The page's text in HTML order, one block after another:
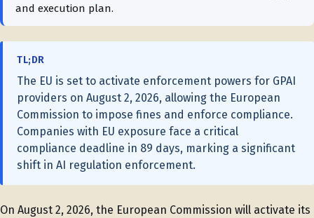
and execution plan.
TL;DR
The EU is set to activate enforcement powers for GPAI
providers on August 2, 2026, allowing the European
Commission to impose fines and enforce compliance.
Companies with EU exposure face a critical
compliance deadline in 89 days, marking a significant
shift in AI regulation enforcement.
On August 2, 2026, the European Commission will activate its